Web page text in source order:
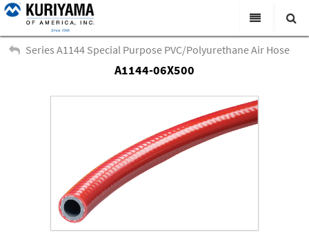
All Categories
Products
News & Events
About Us
Search
Series A1144 Special Purpose PVC/Polyurethane Air Hose
A1144-06X500